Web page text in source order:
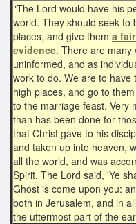
"The Lord would have his
world. They should seek to
places, and give them a
evidence. There are many
uninformed, and as
work to do. We are to have
high places, and go to
to the marriage feast. Very
than has been done for
that Christ gave to his
and taken up into heaven,
all the world, and was
Spirit. The Lord said, 'Ye
Ghost is come upon you:
both in Jerusalem, and in
the uttermost part of the